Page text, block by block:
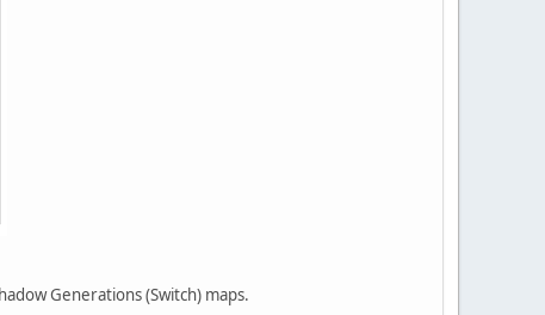
Generations (Switch) maps.